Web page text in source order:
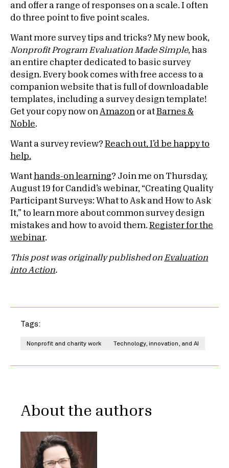
and offer a range of responses on a scale. I often
do three point to five point scales.
Want more survey tips and tricks? My new book,
Nonprofit Program Evaluation Made Simple, has
an entire chapter dedicated to basic survey
design. Every book comes with free access to a
companion website that is full of downloadable
templates, including a survey design template!
Get your copy now on Amazon or at Barnes &
Noble.
Want a survey review? Reach out, I’d be happy to
help.
Want hands-on learning? Join me on Thursday,
August 19 for Candid’s webinar, “Creating Quality
Participant Surveys: What to Ask and How to Ask
It,” to learn more about common survey design
mistakes and how to avoid them. Register for the
webinar.
This post was originally published on Evaluation
into Action.
Tags:
Nonprofit and charity work Technology, innovation, and AI
About the authors